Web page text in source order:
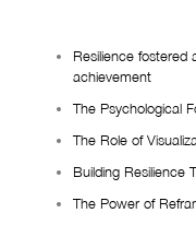
Resilience fostered
achievement
The Psychological
The Role of
Building Resilience
The Power of